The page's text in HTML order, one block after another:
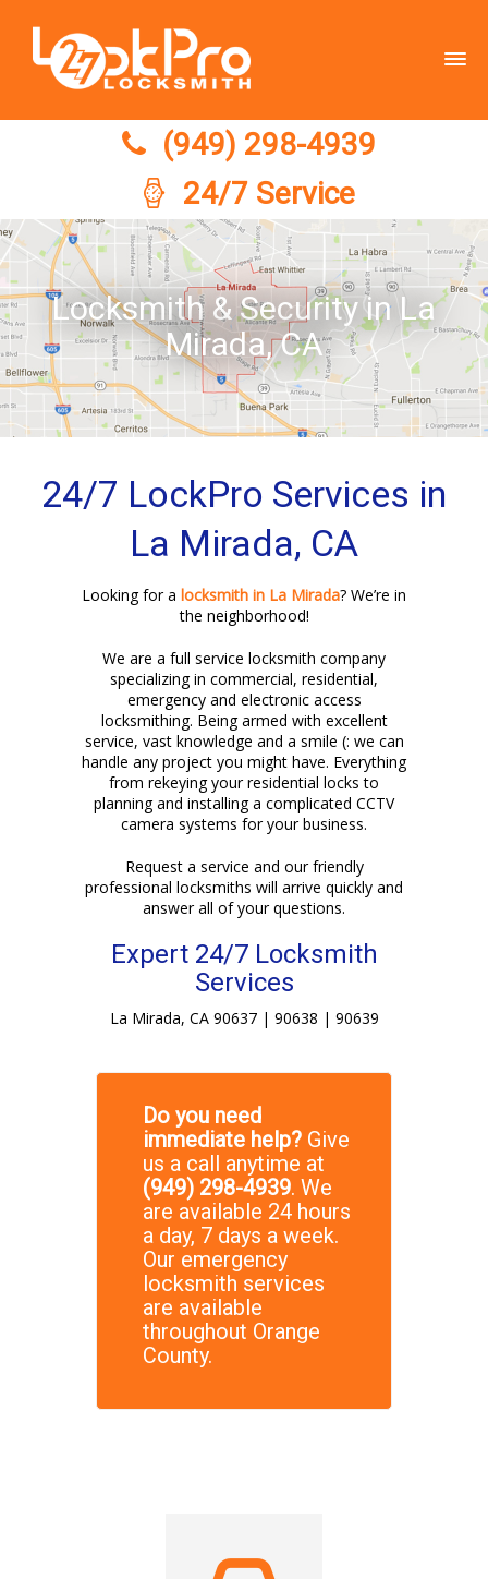
(949) 298-4939
(949) 298-4939
24/7 Service
Locksmith & Security in La
Mirada, CA
24/7 LockPro Services in
La Mirada, CA
Looking for a locksmith in La Mirada? We’re in
the neighborhood!
We are a full service locksmith company
specializing in commercial, residential,
emergency and electronic access
locksmithing. Being armed with excellent
service, vast knowledge and a smile (: we can
handle any project you might have. Everything
from rekeying your residential locks to
planning and installing a complicated CCTV
camera systems for your business.
Request a service and our friendly
professional locksmiths will arrive quickly and
answer all of your questions.
Expert 24/7 Locksmith
Services
La Mirada, CA 90637 | 90638 | 90639
Do you need
immediate help? Give
us a call anytime at
(949) 298-4939. We
are available 24 hours
a day, 7 days a week.
Our emergency
locksmith services
are available
throughout Orange
County.